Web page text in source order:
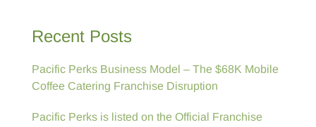
Recent Posts
Pacific Perks Business Model – The $68K Mobile
Coffee Catering Franchise Disruption
Pacific Perks is listed on the Official Franchise